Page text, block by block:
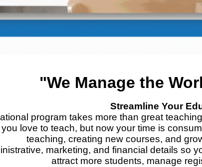
"We Manage the
Streamline Your
program takes more than great
love to teach, but now your time is
teaching, creating new courses, and
marketing, and financial details so
attract more students, manage